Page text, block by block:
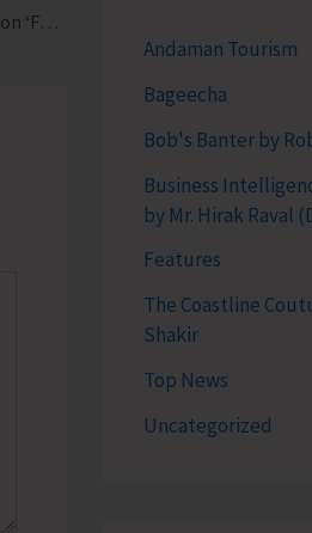
FTC to Organise Training Programme on ‘Freshwater Fish Breeding and Seed Production’
Andaman Tourism
Bageecha
Bob's Banter by
Business
by Mr. Hirak Raval
Features
The Coastline
Shakir
Top News
Uncategorized